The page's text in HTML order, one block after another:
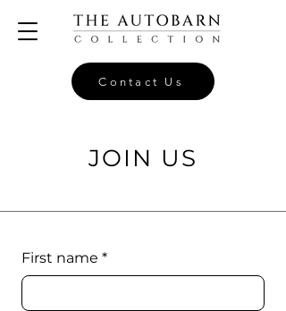
Contact Us
JOIN US
First name *